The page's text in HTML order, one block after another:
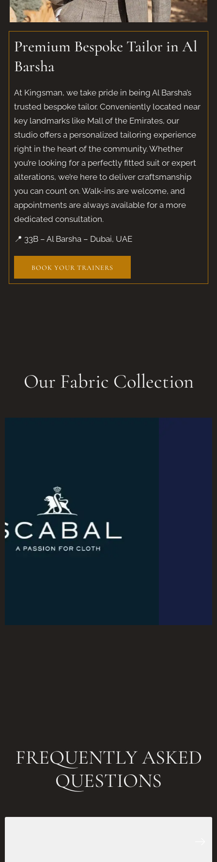
Premium Bespoke Tailor in Al
Barsha
At Kingsman, we take pride in being Al Barsha’s
trusted bespoke tailor. Conveniently located near
key landmarks like Mall of the Emirates, our
studio offers a personalized tailoring experience
right in the heart of the community. Whether
you’re looking for a perfectly fitted suit or expert
alterations, we’re here to deliver craftsmanship
you can count on. Walk-ins are welcome, and
appointments are always available for a more
dedicated consultation.
📍 33B – Al Barsha – Dubai, UAE
BOOK YOUR TRAINERS
Our Fabric Collection
FREQUENTLY ASKED
QUESTIONS